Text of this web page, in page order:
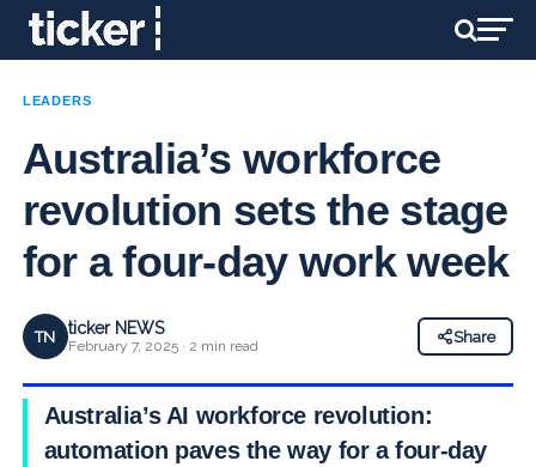
LEADERS
Australia’s workforce
revolution sets the stage
for a four-day work week
TN ticker NEWS
February 7, 2025 · 2 min read
Share
Australia’s AI workforce revolution:
automation paves the way for a four-day